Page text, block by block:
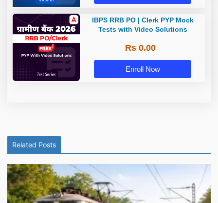
IBPS RRB PO | Clerk PYP Mock
Tests with Video Solutions
Rs 0.00
Enroll Now
Related Posts